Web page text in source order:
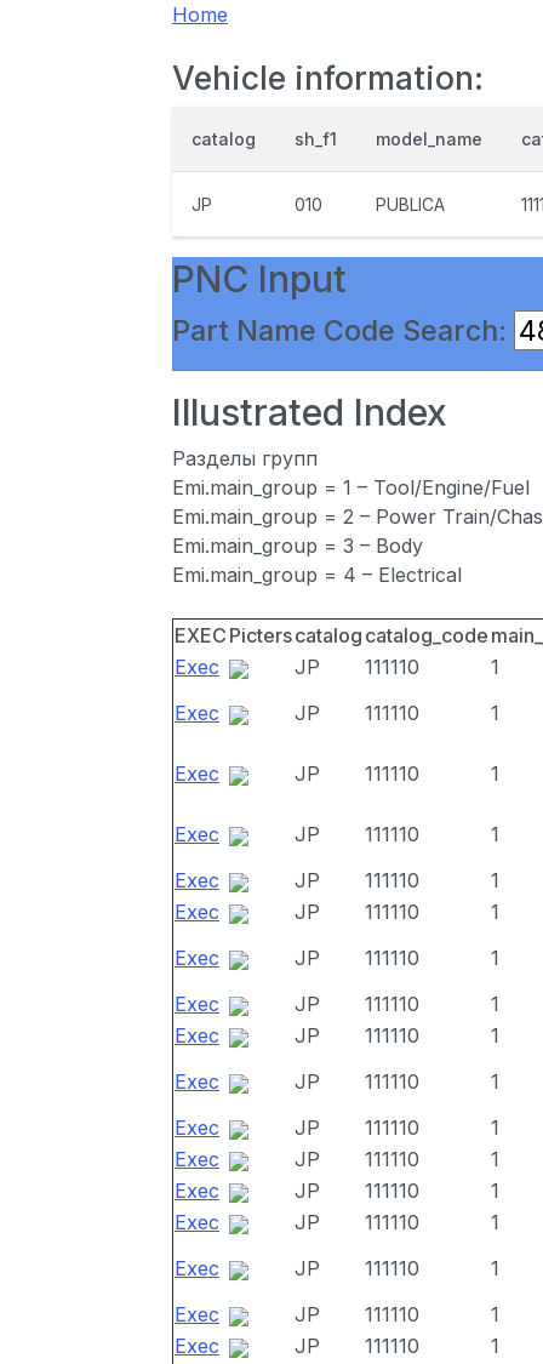
Home
Vehicle information:
catalog sh_f1 model_name
JP 010 PUBLICA
PNC Input
Part Name Code Search:
Illustrated Index
Разделы групп
Emi.main_group = 1 – Tool/Engine/Fuel
Emi.main_group = 2 – Power Train/
Emi.main_group = 3 – Body
Emi.main_group = 4 – Electrical
EXEC Picterscatalog catalog_code
Exec
JP 111110
1
Exec
JP 111110 1
Exec JP 111110 1
Exec JP 111110
1
Exec
JP 111110
1
Exec
JP 111110
1
Exec
JP 111110
1
Exec
JP 111110
1
Exec
JP 111110
1
Exec
JP 111110
1
Exec
JP 111110
1
Exec
JP 111110
1
Exec
JP 111110
1
Exec
JP 111110
1
Exec
JP 111110
1
Exec
JP 111110
1
Exec
JP 111110
1